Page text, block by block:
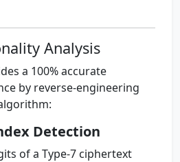
Analysis
a 100% accurate
by reverse-engineering
Detection
of a Type-7 ciphertext